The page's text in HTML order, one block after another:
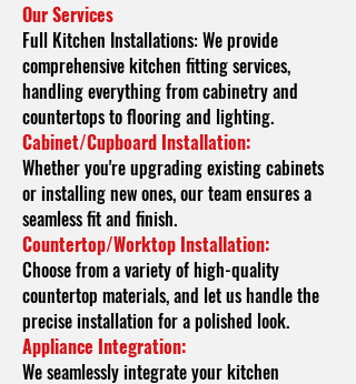
Our Services
Full Kitchen Installations:We provide
comprehensive kitchen fitting services,
handling everything from cabinetry and
countertops to flooring and lighting.
Cabinet/Cupboard Installation:
Whether you're upgrading existing cabinets
or installing new ones, our team ensures a
seamless fit and finish.
Countertop/Worktop Installation:
Choose from a variety of high-quality
countertop materials, and let us handle the
precise installation for a polished look.
Appliance Integration:
We seamlessly integrate your kitchen